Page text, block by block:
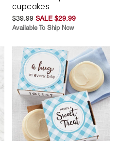
cupcakes
$39.99 SALE $29.99
Available To Ship Now